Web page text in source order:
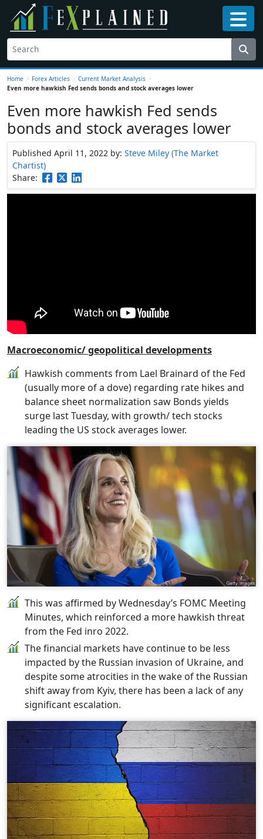
Home > Forex Articles > Current Market Analysis >
Even more hawkish Fed sends bonds and stock averages lower
Even more hawkish Fed sends
bonds and stock averages lower
Published April 11, 2022 by: Steve Miley (The Market
Chartist)
Share:
Macroeconomic/ geopolitical developments
Hawkish comments from Lael Brainard of the Fed
(usually more of a dove) regarding rate hikes and
balance sheet normalization saw Bonds yields
surge last Tuesday, with growth/ tech stocks
leading the US stock averages lower.
This was affirmed by Wednesday’s FOMC Meeting
Minutes, which reinforced a more hawkish threat
from the Fed inro 2022.
The financial markets have continue to be less
impacted by the Russian invasion of Ukraine, and
despite some atrocities in the wake of the Russian
shift away from Kyiv, there has been a lack of any
significant escalation.